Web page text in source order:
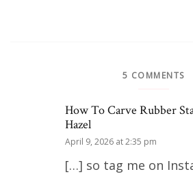
5 COMMENTS
How To Carve Rubber
Hazel
April 9, 2026 at 2:35 pm
[…] so tag me on